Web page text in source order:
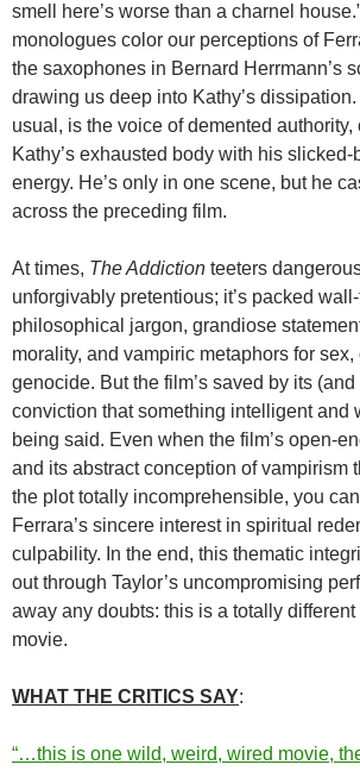
smell here’s worse than a charnel
monologues color our perceptions of
the saxophones in Bernard Herrmann’s
drawing us deep into Kathy’s
usual, is the voice of demented authority,
Kathy’s exhausted body with his
energy. He’s only in one scene, but he
across the preceding film.
At times, The Addiction teeters
unforgivably pretentious; it’s packed
philosophical jargon, grandiose
morality, and vampiric metaphors for sex,
genocide. But the film’s saved by its (and
conviction that something intelligent and
being said. Even when the film’s open-
and its abstract conception of vampirism
the plot totally incomprehensible, you
Ferrara’s sincere interest in spiritual
culpability. In the end, this thematic
out through Taylor’s uncompromising
away any doubts: this is a totally
movie.
WHAT THE CRITICS SAY:
“…this is one wild, weird, wired movie,